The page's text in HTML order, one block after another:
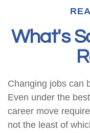
What's
Changing jobs can
Even under the
career move
not the least of